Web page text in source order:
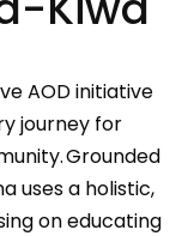
AOD initiative
journey for
Grounded
uses a holistic,
on educating